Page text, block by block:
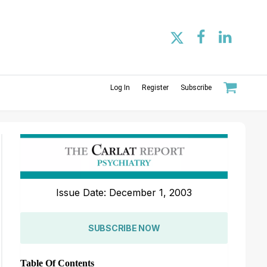
Log In Register Subscribe
Issue Date: December 1, 2003
SUBSCRIBE NOW
Table Of Contents